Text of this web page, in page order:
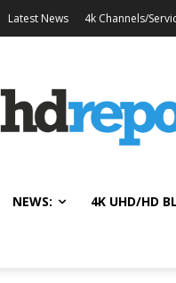
Latest News 4k Channels/
NEWS: 4K UHD/HD